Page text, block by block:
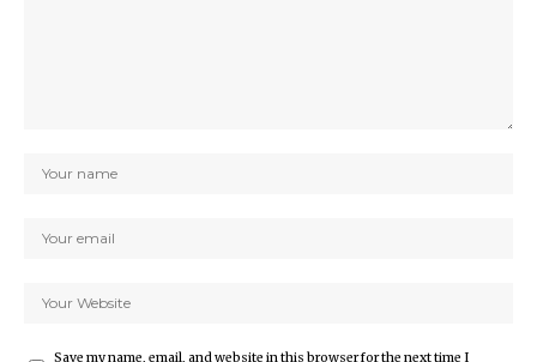
Save my name, email, and website in this browser for the next time I